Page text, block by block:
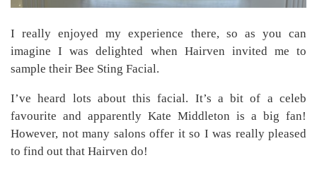
I really enjoyed my experience there, so as you can
imagine I was delighted when Hairven invited me to
sample their Bee Sting Facial.
I’ve heard lots about this facial. It’s a bit of a celeb
favourite and apparently Kate Middleton is a big fan!
However, not many salons offer it so I was really pleased
to find out that Hairven do!